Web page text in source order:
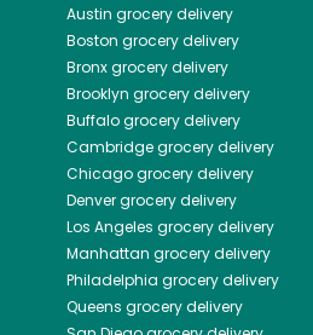
Austin grocery delivery
Boston grocery delivery
Bronxgrocery delivery
Brooklyn grocery delivery
Buffalogrocery delivery
Cambridgegrocery delivery
Chicagogrocery delivery
Denvergrocery delivery
Los Angeles grocery delivery
Manhattan grocery delivery
Philadelphia grocery delivery
Queens grocery delivery